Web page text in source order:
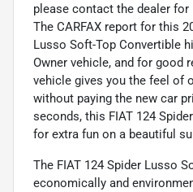
please contact the dealer
The CARFAX report for this
Lusso Soft-Top Convertible
Owner vehicle, and for good
vehicle gives you the feel of
without paying the new car
seconds, this FIAT 124
for extra fun on a beautiful
The FIAT 124 Spider Lusso
economically and